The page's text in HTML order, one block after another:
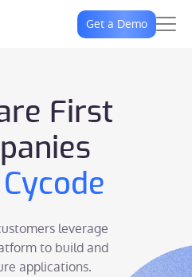
Get a Demo
First
Cycode
leverage
to build and
applications.